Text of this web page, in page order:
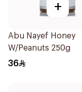
+
Abu Nayef Honey
W/Peanuts 250g
36